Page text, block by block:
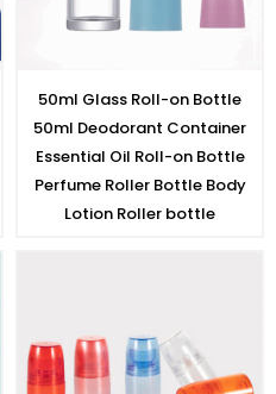
50ml Glass Roll-on Bottle
50ml Deodorant Container
Essential Oil Roll-on Bottle
Perfume Roller Bottle Body
Lotion Roller bottle